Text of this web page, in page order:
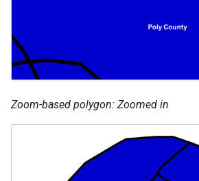
Zoom-based polygon: Zoomed in